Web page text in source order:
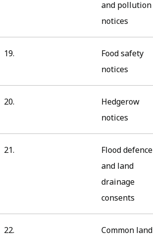
and pollution
notices
19.
Food safety
notices
20.
Hedgerow
notices
21.
Flood defence
and land
drainage
consents
22.
Common land